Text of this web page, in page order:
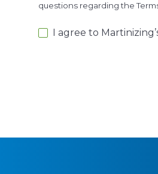
questions regarding the
I agree to